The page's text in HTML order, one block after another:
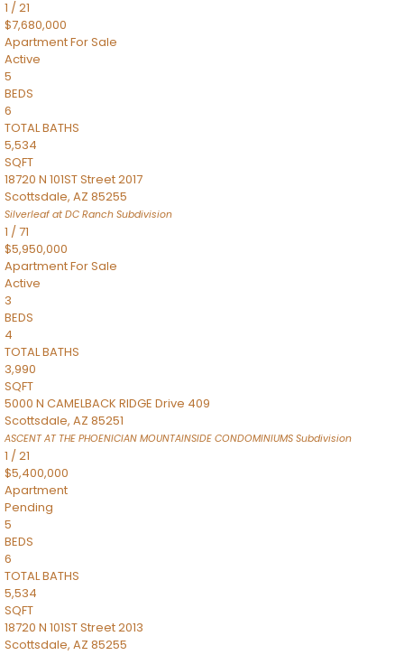
1 /21
$7,680,000
ApartmentFor Sale
Active
5
BEDS
6
TOTAL BATHS
5,534
SQFT
18720 N 101ST Street 2017
Scottsdale, AZ 85255
Silverleaf at DC Ranch Subdivision
1 /71
$5,950,000
ApartmentFor Sale
Active
3
BEDS
4
TOTAL BATHS
3,990
SQFT
5000 N CAMELBACK RIDGE Drive 409
Scottsdale, AZ 85251
ASCENT AT THE PHOENICIAN MOUNTAINSIDE CONDOMINIUMS Subdivision
1 /21
$5,400,000
Apartment
Pending
5
BEDS
6
TOTAL BATHS
5,534
SQFT
18720 N 101ST Street 2013
Scottsdale, AZ 85255